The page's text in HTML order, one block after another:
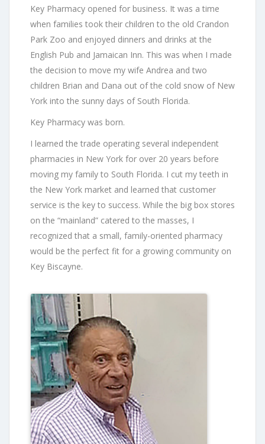
Key Pharmacy opened for business. It was a time
when families took their children to the old Crandon
Park Zoo and enjoyed dinners and drinks at the
English Pub and Jamaican Inn. This was when I made
the decision to move my wife Andrea and two
children Brian and Dana out of the cold snow of New
York into the sunny days of South Florida.
Key Pharmacy was born.
I learned the trade operating several independent
pharmacies in New York for over 20 years before
moving my family to South Florida. I cut my teeth in
the New York market and learned that customer
service is the key to success. While the big box stores
on the “mainland” catered to the masses, I
recognized that a small, family-oriented pharmacy
would be the perfect fit for a growing community on
Key Biscayne.